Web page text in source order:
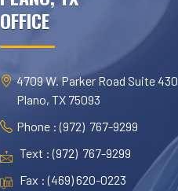
OFFICE
4709 W. Parker Road Suite 430
Plano, TX 75093
Phone : (972) 767-9299
Text : (972) 767-9299
Fax : (469) 620-0223